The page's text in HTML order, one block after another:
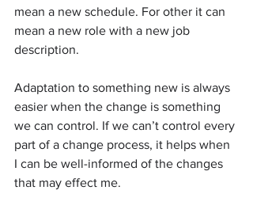
mean a new schedule. For other it can
mean a new role with a new job
description.
Adaptation to something new is always
easier when the change is something
we can control. If we can’t control every
part of a change process, it helps when
I can be well-informed of the changes
that may effect me.